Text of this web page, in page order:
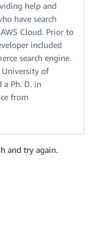
help and
have search
Cloud. Prior to
included
search engine.
University of
a Ph. D. in
from
and try again.